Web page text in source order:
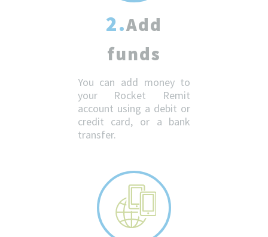
2.Add
funds
You can add money to
your Rocket Remit
account using a debit or
credit card, or a bank
transfer.